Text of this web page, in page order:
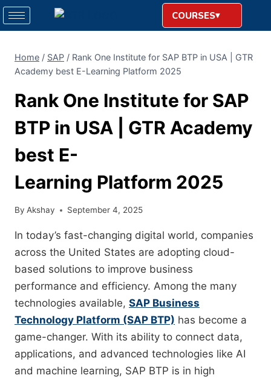
COURSES
Home / SAP / Rank One Institute for SAP BTP in USA | GTR
Academy best E-Learning Platform 2025
Rank One Institute for SAP
BTP in USA | GTR Academy
best E-
Learning Platform 2025
By Akshay September 4, 2025
In today’s fast-changing digital world, companies
across the United States are adopting cloud-
based solutions to improve business
performance and efficiency. Among the many
technologies available, SAP Business
Technology Platform (SAP BTP) has become a
game-changer. With its ability to connect data,
applications, and advanced technologies like AI
and machine learning, SAP BTP is in high